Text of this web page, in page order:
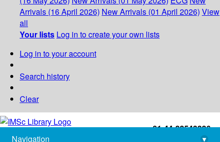
Arrivals (16 April 2026) New Arrivals (01 April 2026) View
all
Your lists Log in to create your own lists
Log in to your account
Search history
Clear
+91-44-22543226
Navigation
▾